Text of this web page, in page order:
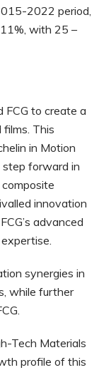
2022 period,
with 25 –
FCG to create a
This
in Motion
forward in
innovation
advanced
synergies in
while further
Tech Materials
profile of this